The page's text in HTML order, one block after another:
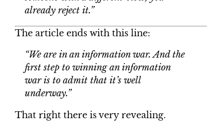
already reject it.”
The article ends with this line:
“We are in an information war. And the
first step to winning an information
war is to admit that it’s well
underway.”
That right there is very revealing.